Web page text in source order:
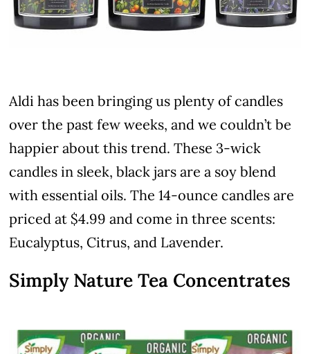
Aldi has been bringing us plenty of candles
over the past few weeks, and we couldn’t be
happier about this trend. These 3-wick
candles in sleek, black jars are a soy blend
with essential oils. The 14-ounce candles are
priced at $4.99 and come in three scents:
Eucalyptus, Citrus, and Lavender.
Simply Nature Tea Concentrates